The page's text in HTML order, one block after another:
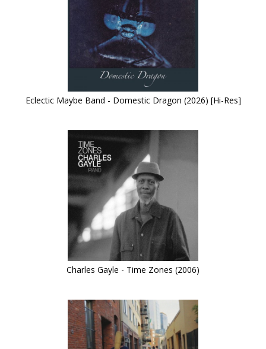
Eclectic Maybe Band - Domestic Dragon (2026) [Hi-Res]
Charles Gayle - Time Zones (2006)